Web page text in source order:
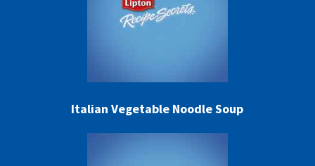
Italian Vegetable Noodle Soup